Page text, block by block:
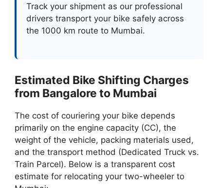
Track your shipment as our professional
drivers transport your bike safely across
the 1000 km route to Mumbai.
Estimated Bike Shifting Charges
from Bangalore to Mumbai
The cost of couriering your bike depends
primarily on the engine capacity (CC), the
weight of the vehicle, packing materials used,
and the transport method (Dedicated Truck vs.
Train Parcel). Below is a transparent cost
estimate for relocating your two-wheeler to